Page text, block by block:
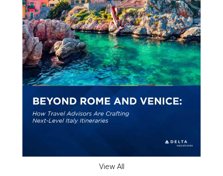
View All